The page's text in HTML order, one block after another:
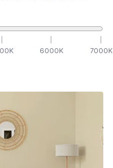
K 6000K 7000K